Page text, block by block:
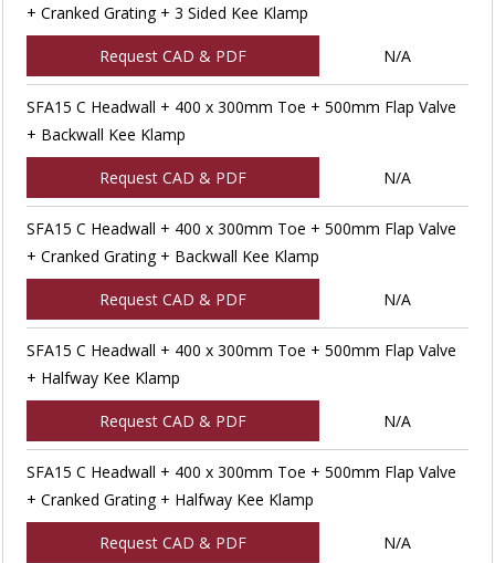
+ Cranked Grating + 3 Sided Kee Klamp
Request CAD & PDF N/A
SFA15 C Headwall + 400 x 300mm Toe + 500mm Flap Valve
+ Backwall Kee Klamp
Request CAD & PDF N/A
SFA15 C Headwall + 400 x 300mm Toe + 500mm Flap Valve
+ Cranked Grating + Backwall Kee Klamp
Request CAD & PDF N/A
SFA15 C Headwall + 400 x 300mm Toe + 500mm Flap Valve
+ Halfway Kee Klamp
Request CAD & PDF N/A
SFA15 C Headwall + 400 x 300mm Toe + 500mm Flap Valve
+ Cranked Grating + Halfway Kee Klamp
Request CAD & PDF N/A